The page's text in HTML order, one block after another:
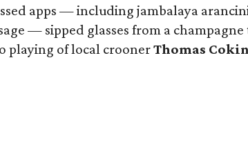
apps — including jambalaya
— sipped glasses from a
playing of local croonerThomas